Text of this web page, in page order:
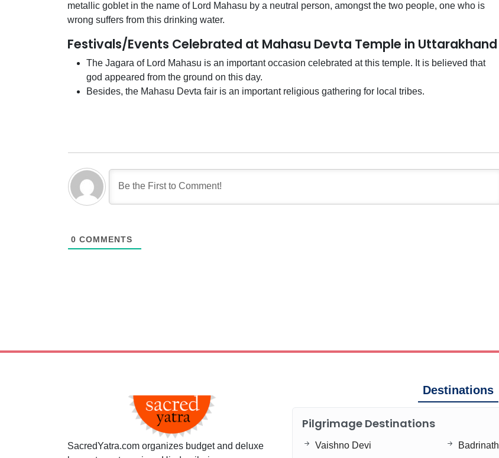
metallic goblet in the name of Lord Mahasu by a neutral person, amongst the two people, one who is
wrong suffers from this drinking water.
Festivals/Events Celebrated at Mahasu Devta Temple in Uttarakhand
The Jagara of Lord Mahasu is an important occasion celebrated at this temple. It is believed that
god appeared from the ground on this day.
Besides, the Mahasu Devta fair is an important religious gathering for local tribes.
0 COMMENTS
SacredYatra.com organizes budget and deluxe
Destinations
Pilgrimage Destinations
Vaishno Devi Badrinath